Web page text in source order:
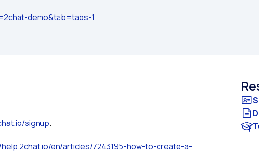
demo&tab=tabs-1
signup.
en/articles/7243195-how-to-create-a-